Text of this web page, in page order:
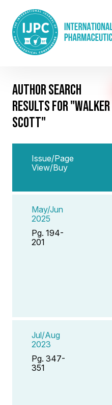
AUTHOR SEARCH
RESULTS FOR "WALKER
SCOTT"
Issue/Page
View/Buy
May/Jun
2025
Pg. 194-
201
Jul/Aug
2023
Pg. 347-
351